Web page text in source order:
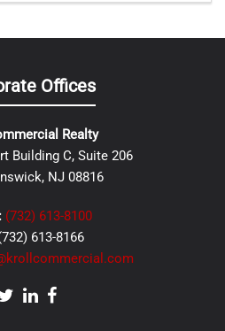
Offices
Realty
Building C, Suite 206
NJ 08816
(732) 613-8100
613-8166